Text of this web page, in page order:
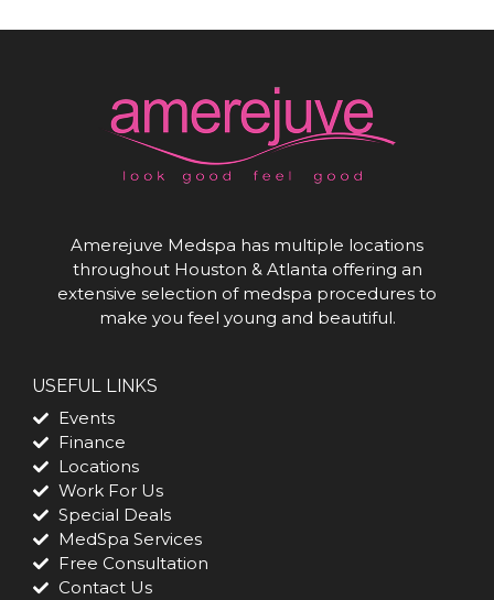
Amerejuve Medspa has multiple locations
throughout Houston & Atlanta offering an
extensive selection of medspa procedures to
make you feel young and beautiful.
USEFUL LINKS
Events
Finance
Locations
Work For Us
Special Deals
MedSpa Services
Free Consultation
Contact Us